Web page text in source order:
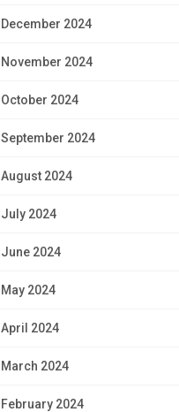
December 2024
November 2024
October 2024
September 2024
August 2024
July 2024
June 2024
May 2024
April 2024
March 2024
February 2024